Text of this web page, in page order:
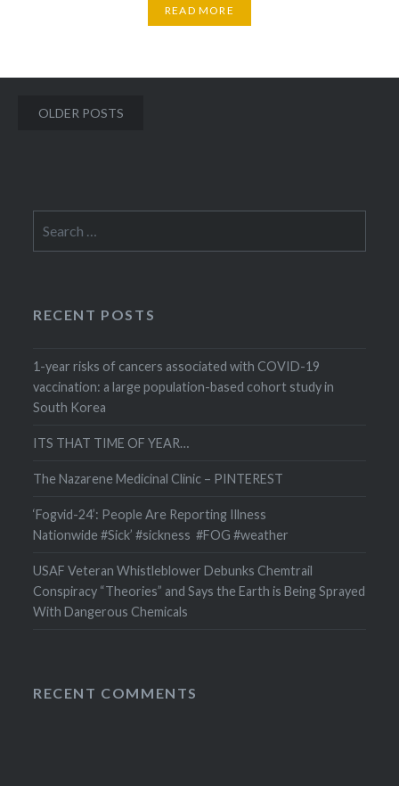
READ MORE
Posts
OLDER POSTS
for:
RECENT POSTS
1-year risks of cancers associated with COVID-19
vaccination: a large population-based cohort study in
South Korea
ITS THAT TIME OF YEAR…
The Nazarene Medicinal Clinic – PINTEREST
‘Fogvid-24’: People Are Reporting Illness
Nationwide #Sick’ #sickness #FOG #weather
USAF Veteran Whistleblower Debunks Chemtrail
Conspiracy “Theories” and Says the Earth is Being Sprayed
With Dangerous Chemicals
RECENT COMMENTS